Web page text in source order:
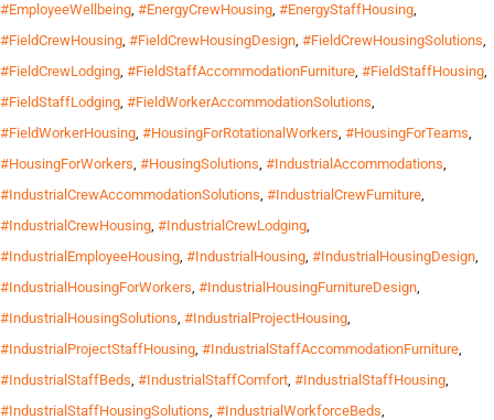
#EmployeeWellbeing, #EnergyCrewHousing, #EnergyStaffHousing,
#FieldCrewHousing, #FieldCrewHousingDesign, #FieldCrewHousingSolutions,
#FieldCrewLodging, #FieldStaffAccommodationFurniture, #FieldStaffHousing,
#FieldStaffLodging, #FieldWorkerAccommodationSolutions,
#FieldWorkerHousing, #HousingForRotationalWorkers, #HousingForTeams,
#HousingForWorkers, #HousingSolutions, #IndustrialAccommodations,
#IndustrialCrewAccommodationSolutions, #IndustrialCrewFurniture,
#IndustrialCrewHousing, #IndustrialCrewLodging,
#IndustrialEmployeeHousing, #IndustrialHousing, #IndustrialHousingDesign,
#IndustrialHousingForWorkers, #IndustrialHousingFurnitureDesign,
#IndustrialHousingSolutions, #IndustrialProjectHousing,
#IndustrialProjectStaffHousing, #IndustrialStaffAccommodationFurniture,
#IndustrialStaffBeds, #IndustrialStaffComfort, #IndustrialStaffHousing,
#IndustrialStaffHousingSolutions, #IndustrialWorkforceBeds,